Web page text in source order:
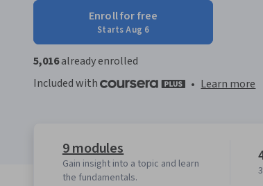
Enroll for free
Starts Aug 6
5,016already enrolled
Included with
• Learn more
9 modules
Gain insight into a topic and learn
the fundamentals.